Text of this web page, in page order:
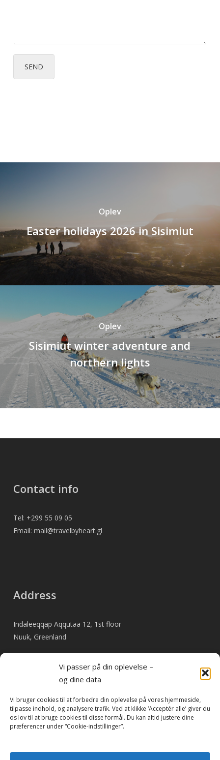
Vi passer på din oplevelse –
og dine data
Vi bruger cookies til at forbedre din oplevelse på vores hjemmeside,
tilpasse indhold, og analysere trafik. Ved at klikke ‘Acceptér alle’ giver du
os lov til at bruge cookies til disse formål. Du kan altid justere dine
præferencer under “Cookie-indstillinger”.
SEND
Oplev
Easter holidays 2026 in Sisimiut
Oplev
Sisimiut winter adventure and
northern lights
Contact info
Tel: +299 55 09 05
Email: mail@travelbyheart.gl
Address
Indaleeqqap Aqqutaa 12, 1st floor
Nuuk, Greenland
Pay invoice online
As something new, it is now possible to pay invoices from